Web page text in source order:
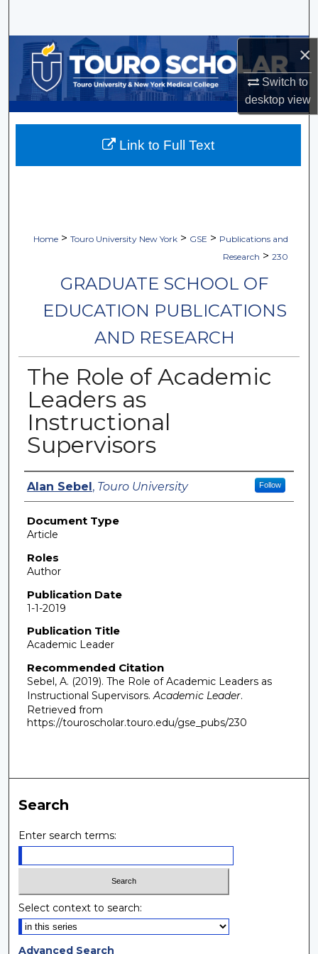
×
Switch to
desktopview
Browse Collections
My Account
About
Home > Touro University New York > GSE > Publications and
Research > 230
GRADUATE SCHOOL OF
EDUCATION PUBLICATIONS
AND RESEARCH
The Role of Academic
Leaders as
Instructional
Supervisors
Authors
Alan Sebel , Touro University Follow
Document Type
Article
Roles
Author
Publication Date
1-1-2019
Publication Title
Academic Leader
Recommended Citation
Sebel, A. (2019). The Role of Academic Leaders as
Instructional Supervisors. Academic Leader.
Retrieved from
https://touroscholar.touro.edu/gse_pubs/230
Link to Full Text
Search
Enter search terms:
Select context to search:
Advanced Search